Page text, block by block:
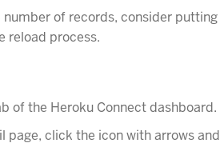
number of records, consider
reload process.
of the Heroku Connect dashboard.
page, click the icon with arrows